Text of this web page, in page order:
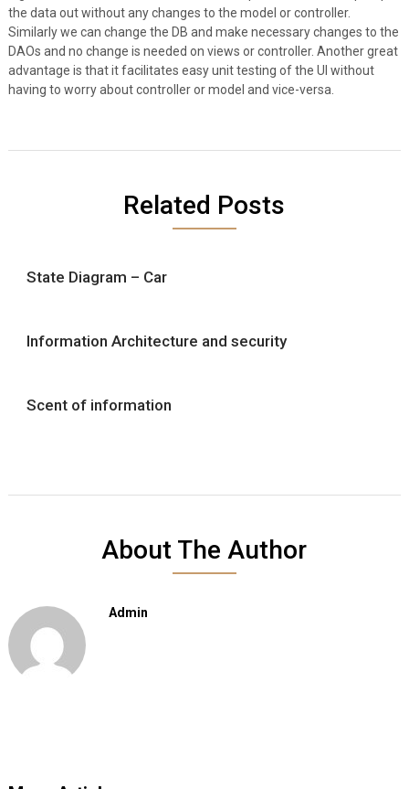
the data out without any changes to the model or controller.
Similarly we can change the DB and make necessary changes to the
DAOs and no change is needed on views or controller. Another great
advantage is that it facilitates easy unit testing of the UI without
having to worry about controller or model and vice-versa.
Related Posts
State Diagram – Car
Information Architecture and security
Scent of information
About The Author
Admin